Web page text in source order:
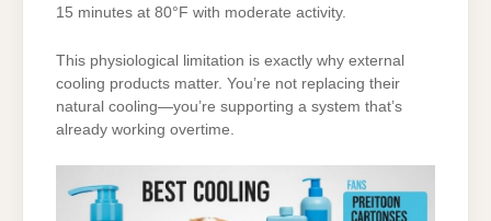
15 minutes at 80°F with moderate activity.
This physiological limitation is exactly why external
cooling products matter. You’re not replacing their
natural cooling—you’re supporting a system that’s
already working overtime.